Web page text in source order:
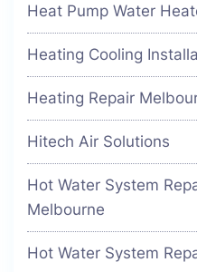
Heat Pump Water
Heating Cooling
Heating Repair
Hitech Air Solutions
Hot Water System
Melbourne
Hot Water System